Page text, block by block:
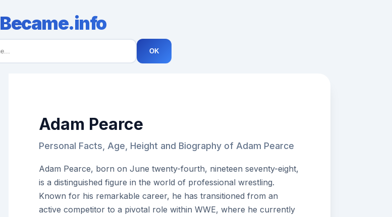
Became.info
OK
Adam Pearce
Personal Facts, Age, Height and Biography of Adam Pearce
Adam Pearce, born on June twenty-fourth, nineteen seventy-eight,
is a distinguished figure in the world of professional wrestling.
Known for his remarkable career, he has transitioned from an
active competitor to a pivotal role within WWE, where he currently